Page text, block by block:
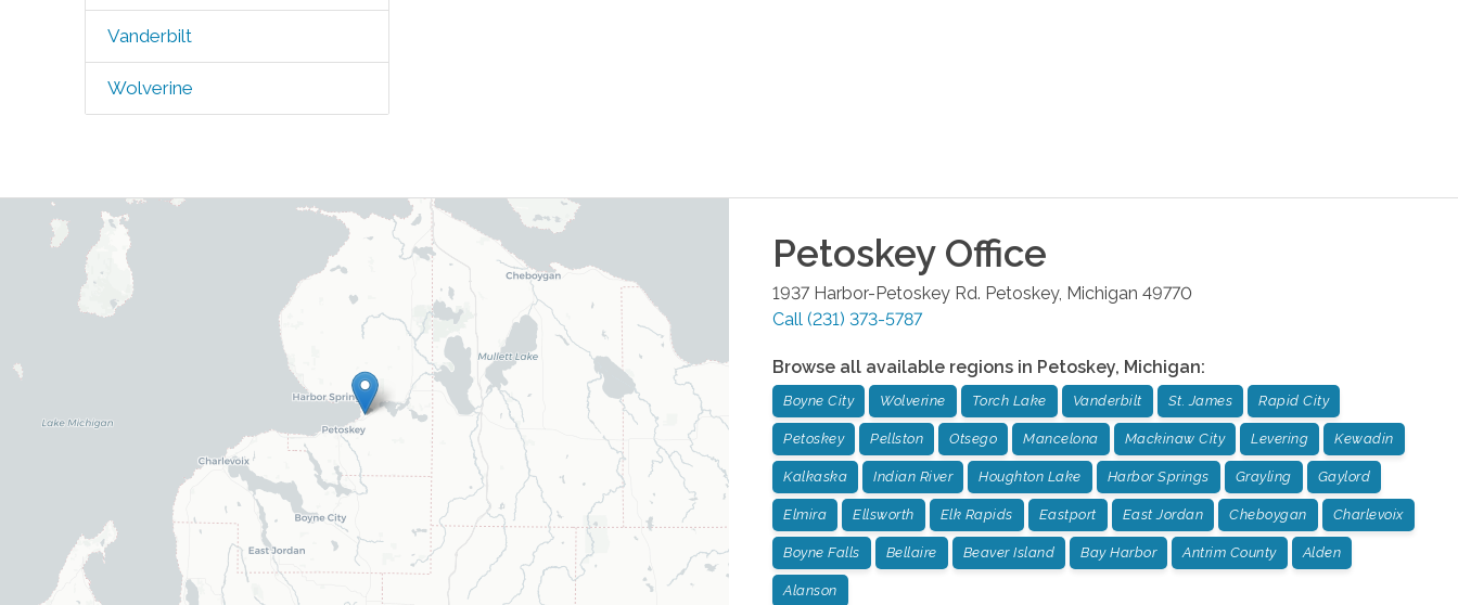
Vanderbilt
Wolverine
PetoskeyOffice
1937 Harbor-Petoskey Rd. Petoskey, Michigan 49770
Call (231) 373-5787
Browse all available regions in Petoskey, Michigan:
Boyne City Wolverine Torch Lake Vanderbilt St. James Rapid City
Petoskey Pellston Otsego Mancelona Mackinaw City Levering Kewadin
Kalkaska Indian River Houghton Lake Harbor Springs Grayling Gaylord
Elmira Ellsworth Elk Rapids Eastport East Jordan Cheboygan Charlevoix
Boyne Falls Bellaire Beaver Island Bay Harbor Antrim County Alden
Alanson